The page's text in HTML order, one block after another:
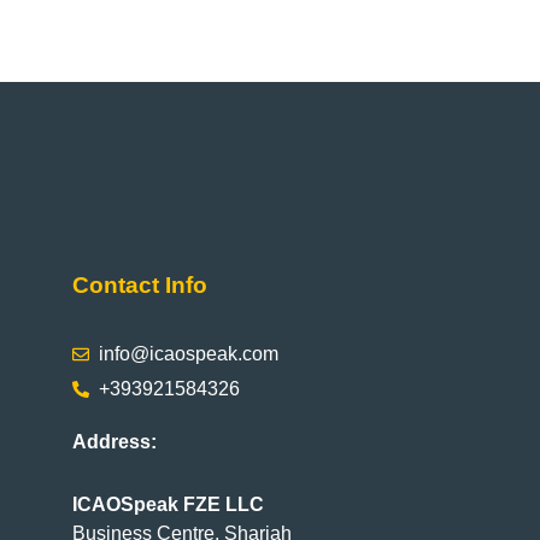
Contact Info
info@icaospeak.com
+393921584326
Address:
ICAOSpeak FZE LLC
Business Centre, Sharjah